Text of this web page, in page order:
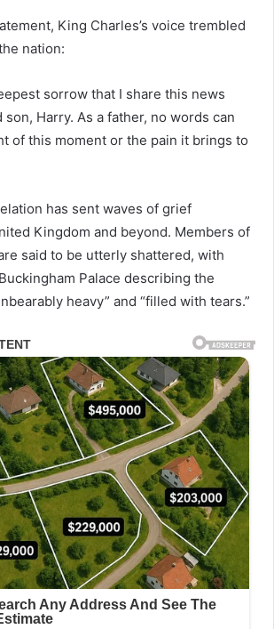
King Charles’s voice trembled
nation:
sorrow that I share this news
Harry. As a father, no words can
of this moment or the pain it brings to
has sent waves of grief
Kingdom and beyond. Members of
said to be utterly shattered, with
Palace describing the
heavy” and “filled with tears.”